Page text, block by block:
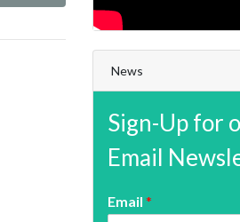
News
Sign-Up for
Email
Email *